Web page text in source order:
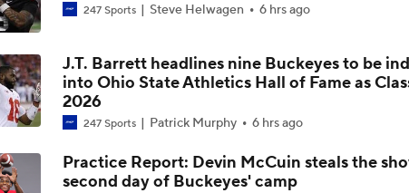
Preseason CFP Bracket Prediction
247 Sports Steve Helwagen 6 hrs ago
J.T. Barrett headlines nine Buckeyes to be
into Ohio State Athletics Hall of Fame as
2026
247 Sports Patrick Murphy 6 hrs ago
Practice Report: Devin McCuin steals the
second day of Buckeyes' camp